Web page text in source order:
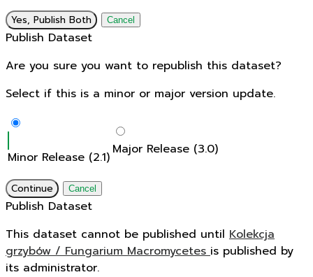
Yes, Publish Both Cancel
Publish Dataset
Are you sure you want to republish this dataset?
Select if this is a minor or major version update.
Minor Release (2.1) Major Release (3.0)
Continue Cancel
Publish Dataset
This dataset cannot be published until Kolekcja
grzybów / Fungarium Macromycetesis published by
its administrator.